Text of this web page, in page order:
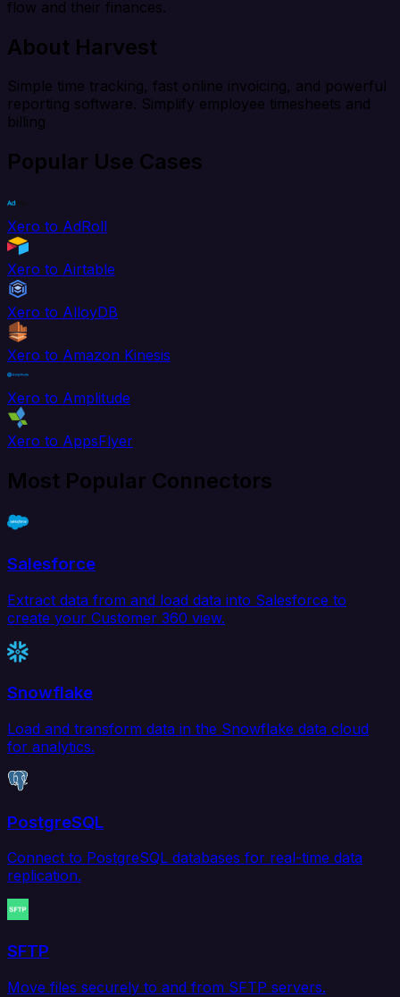
flow and their finances.
About Harvest
Simple time tracking, fast online invoicing, and powerful
reporting software. Simplify employee timesheets and
billing
Popular Use Cases
Xero to AdRoll
Xero to Airtable
Xero to AlloyDB
Xero to Amazon Kinesis
Xero to Amplitude
Xero to AppsFlyer
Most Popular Connectors
Salesforce
Extract data from and load data into Salesforce to
create your Customer 360 view.
Snowflake
Load and transform data in the Snowflake data cloud
for analytics.
PostgreSQL
Connect to PostgreSQL databases for real-time data
replication.
SFTP
Move files securely to and from SFTP servers.